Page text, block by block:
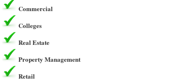
Commercial
Colleges
Real Estate
Property Management
Retail